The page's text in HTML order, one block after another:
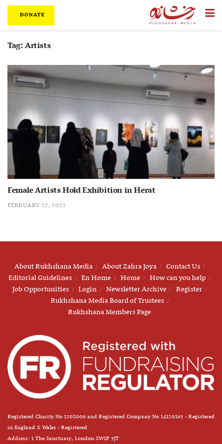
DONATE
Tag:Artists
Female Artists Hold Exhibition in Herat
FEBRUARY 22, 2022
About Rukhshana Media About Zahra Joya
Contact Us
Editorial Guidelines
En Home Home
How can you help
Job Opportunities
Login Newsletter Archive
Register
Rukhshana Media Board of Trustees
Rukhshana Members Page
Registered Charity No 1208006 and Registered Company No 14120163 - Registered
in England & Wales - Registered.
Address: 1 The Sanctuary, London SW1P 3JT